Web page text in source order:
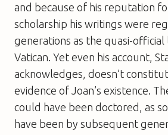
and because of his reputation
scholarship his writings were
generations as the quasi-official
Vatican. Yet even his account,
acknowledges, doesn’t
evidence of Joan’s existence.
could have been doctored, as
have been by subsequent